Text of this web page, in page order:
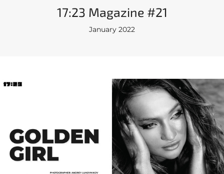
17:23 Magazine #21
January 2022